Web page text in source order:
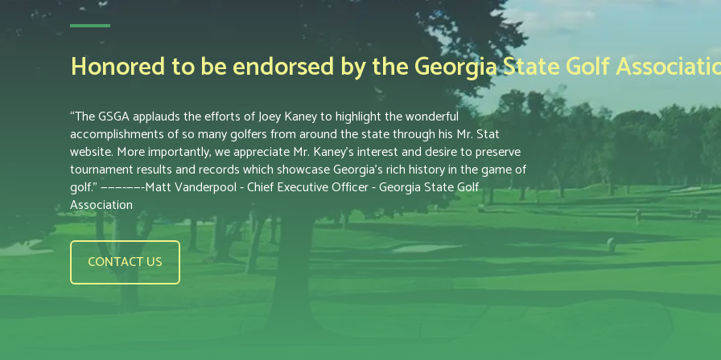
Honored to be endorsed by the Georgia State Golf
“The GSGA applauds the efforts of Joey Kaney to highlight the wonderful
accomplishments of so many golfers from around the state through his Mr. Stat
website. More importantly, we appreciate Mr. Kaney’s interest and desire to preserve
tournament results and records which showcase Georgia’s rich history in the game of
golf.” ———-——-Matt Vanderpool - Chief Executive Officer - Georgia State Golf
Association
CONTACT US